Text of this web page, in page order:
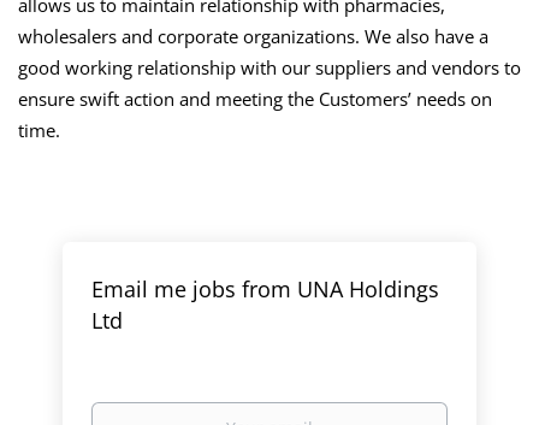
allows us to maintain relationship with pharmacies,
wholesalers and corporate organizations. We also have a
good working relationship with our suppliers and vendors to
ensure swift action and meeting the Customers’ needs on
time.
Email me jobs from UNA Holdings
Ltd
Your